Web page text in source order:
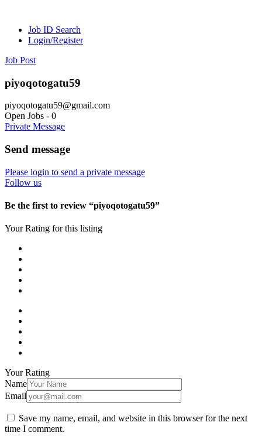
Job ID Search
Login/Register
Job Post
piyoqotogatu59
piyoqotogatu59@gmail.com
Open Jobs - 0
Private Message
Send message
Please login to send a private message
Follow us
Be the first to review “piyoqotogatu59”
Your Rating for this listing
Your Rating
Name
Email
Save my name, email, and website in this browser for the next
time I comment.